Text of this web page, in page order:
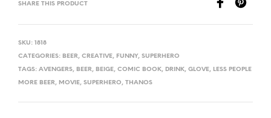
SHARE THIS PRODUCT
SKU: 1818
CATEGORIES: BEER, CREATIVE, FUNNY, SUPERHERO
TAGS: AVENGERS, BEER, BEIGE, COMIC BOOK, DRINK, GLOVE, LESS PEOPLE
MORE BEER, MOVIE, SUPERHERO, THANOS